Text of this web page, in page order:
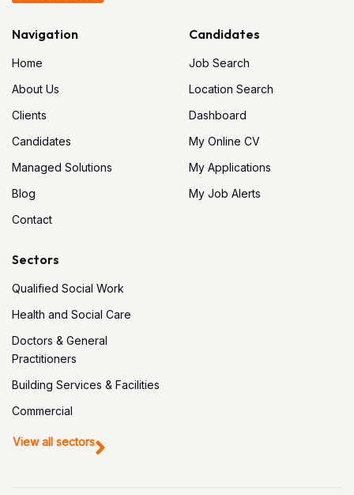
Navigation
Home
About Us
Clients
Candidates
Managed Solutions
Blog
Contact
Candidates
Job Search
Location Search
Dashboard
My Online CV
My Applications
My Job Alerts
Sectors
Qualified Social Work
Health and Social Care
Doctors & General
Practitioners
Building Services & Facilities
Commercial
View all sectors